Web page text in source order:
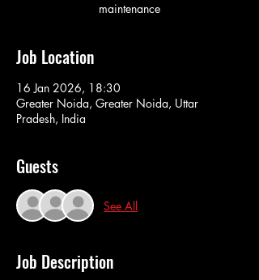
maintenance
Job Location
16 Jan 2026, 18:30
Greater Noida, Greater Noida, Uttar
Pradesh, India
Guests
See All
Job Description